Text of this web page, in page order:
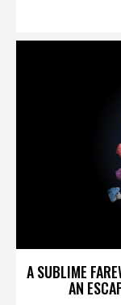
A SUBLIME
AN